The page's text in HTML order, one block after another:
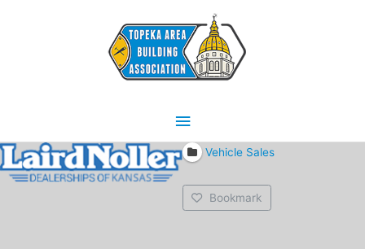
Main
Menu
Vehicle Sales
Bookmark